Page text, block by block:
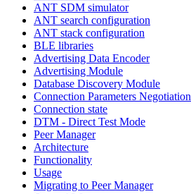
ANT SDM simulator
ANT search configuration
ANT stack configuration
BLE libraries
Advertising Data Encoder
Advertising Module
Database Discovery Module
Connection Parameters Negotiation
Connection state
DTM - Direct Test Mode
Peer Manager
Architecture
Functionality
Usage
Migrating to Peer Manager